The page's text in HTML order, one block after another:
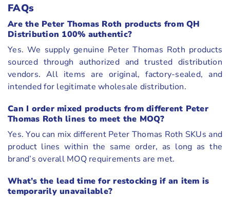
FAQs
Are the Peter Thomas Roth products from QH
Distribution 100% authentic?
Yes. We supply genuine Peter Thomas Roth products
sourced through authorized and trusted distribution
vendors. All items are original, factory-sealed, and
intended for legitimate wholesale distribution.
Can I order mixed products from different Peter
Thomas Roth lines to meet the MOQ?
Yes. You can mix different Peter Thomas Roth SKUs and
product lines within the same order, as long as the
brand’s overall MOQ requirements are met.
What’s the lead time for restocking if an item is
temporarily unavailable?